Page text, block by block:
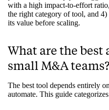
with a high impact-to-effort
the right category of tool, and
its value before scaling.
What are the
small M&A teams?
The best tool depends entirely
automate. This guide